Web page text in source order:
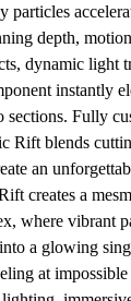
particles
depth,
dynamic light
instantly
sections. Fully
Rift blends
an
creates a
where vibrant
a glowing
at